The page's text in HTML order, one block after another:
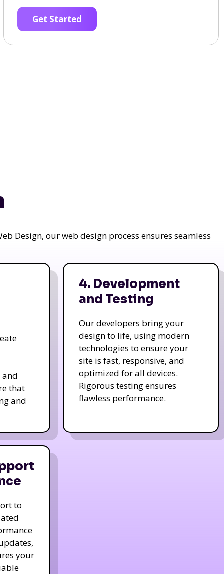
Get Started
Design, our web design process ensures seamless
and
that
and
4. Development
and Testing
Our developers bring your
design to life, using modern
technologies to ensure your
site is fast, responsive, and
optimized for all devices.
Rigorous testing ensures
flawless performance.
to
your